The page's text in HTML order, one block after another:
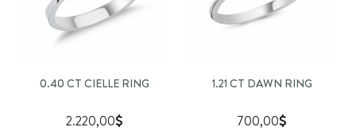
0.40 CT CIELLE RING
2.220,00
1.21 CT DAWN RING
700,00